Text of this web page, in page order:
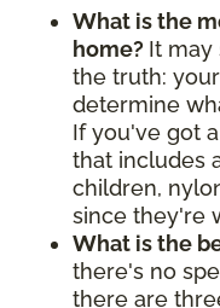
What is the
home? It may
the truth:
determine
If you've got
that includes
children,
since they're
What is the
there's no
there are